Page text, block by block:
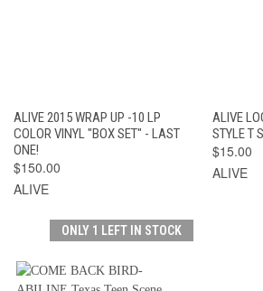
ALIVE 2015 WRAP UP -10 LP
COLOR VINYL "BOX SET" - LAST
ONE!
$150.00
ALIVE
ALIVE
STYLE T
$15.00
ALIVE
ONLY 1 LEFT IN STOCK